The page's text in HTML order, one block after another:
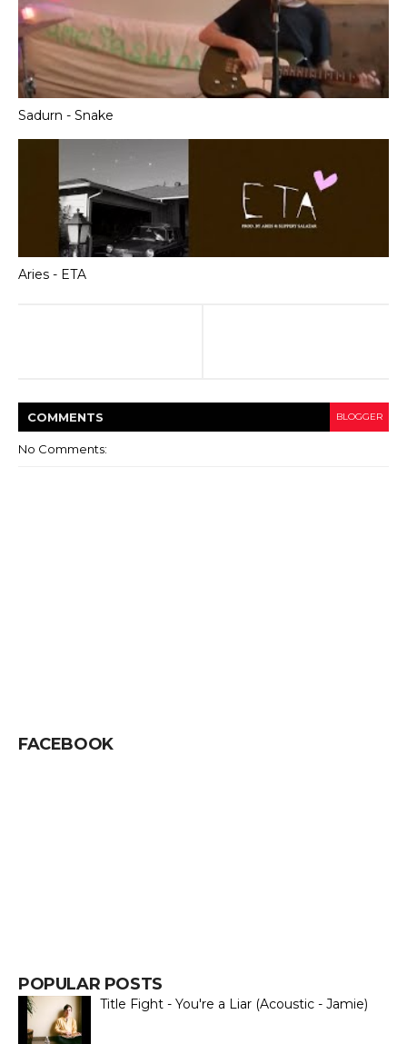
Sadurn - Snake
Aries - ETA
COMMENTS BLOGGER
No Comments:
FACEBOOK
POPULAR POSTS
Title Fight - You're a Liar (Acoustic - Jamie)